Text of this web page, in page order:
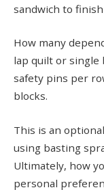
sandwich to
How many
lap quilt or single
safety pins per
blocks.
This is an
using basting
Ultimately, how
personal